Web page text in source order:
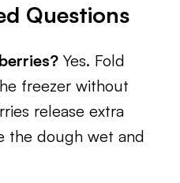
Questions
Yes. Fold
freezer without
release extra
the dough wet and